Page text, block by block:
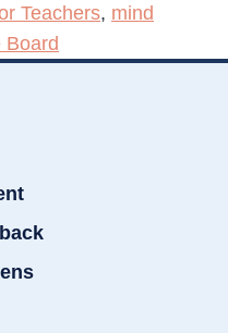
Teachers, mind
Board